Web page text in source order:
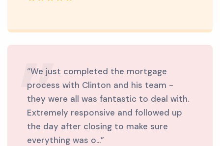
“We just completed the mortgage
process with Clinton and his team -
they were all was fantastic to deal with.
Extremely responsive and followed up
the day after closing to make sure
everything was o...”